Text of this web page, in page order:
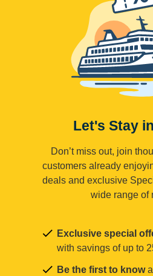
Let's Stay
Don’t miss out, join
customers already
deals and exclusive
wide range of
Exclusive special
with savings of up to
Be the first to know